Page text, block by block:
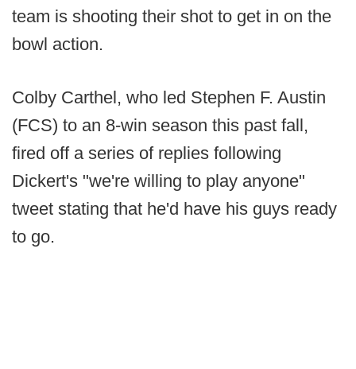
team is shooting their shot to get in on the
bowl action.
Colby Carthel, who led Stephen F. Austin
(FCS) to an 8-win season this past fall,
fired off a series of replies following
Dickert's "we're willing to play anyone"
tweet stating that he'd have his guys ready
to go.